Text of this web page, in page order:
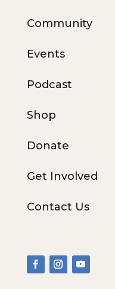
Community
Events
Podcast
Shop
Donate
Get Involved
Contact Us